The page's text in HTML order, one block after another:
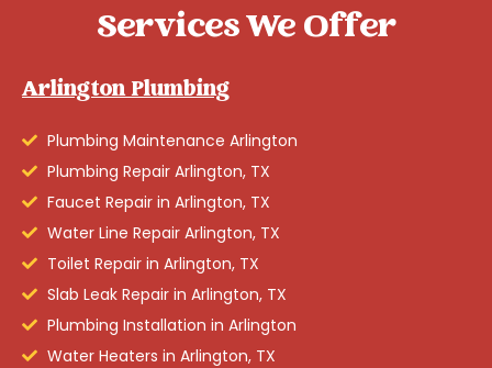
Services We Offer
Arlington Plumbing
Plumbing Maintenance Arlington
Plumbing Repair Arlington, TX
Faucet Repair in Arlington, TX
Water Line Repair Arlington, TX
Toilet Repair in Arlington, TX
Slab Leak Repair in Arlington, TX
Plumbing Installation in Arlington
Water Heaters in Arlington, TX